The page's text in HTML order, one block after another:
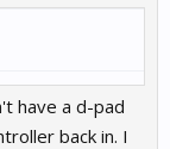
have a d-pad
back in. I